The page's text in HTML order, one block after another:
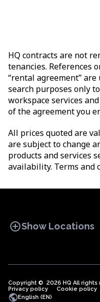
HQ contracts are not
tenancies. References
“rental agreement”
search purposes only
workspace services
of the agreement you
All prices quoted are
are subject to change
products and services
availability. Terms and
add_circleShow Locations
OFFICE SPACES
Copyright © 2026 HQ All rights
Privacy policy
Cookie policy
publicEnglish (EN)